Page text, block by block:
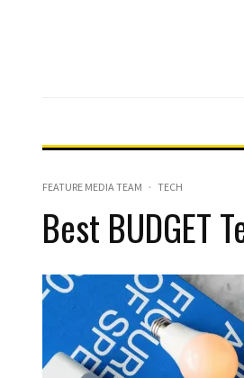
FEATURE MEDIA TEAM · TECH
Best BUDGET